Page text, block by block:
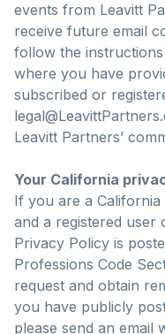
events from Leavitt
receive future email
follow the
where you have
subscribed or
Leavitt Partners’
Your California
If you are a
and a registered user
Privacy Policy is
Professions Code
request and obtain
you have publicly
please send an email